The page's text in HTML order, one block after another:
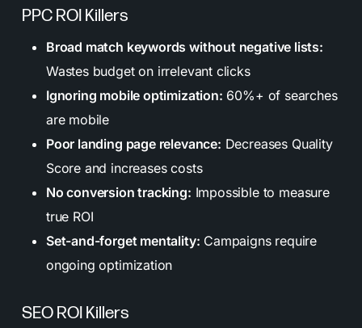
PPC ROI Killers
Broad match keywords without negative lists:
Wastes budget on irrelevant clicks
Ignoring mobile optimization: 60%+ of searches
are mobile
Poor landing page relevance: Decreases Quality
Score and increases costs
No conversion tracking: Impossible to measure
true ROI
Set-and-forget mentality: Campaigns require
ongoing optimization
SEO ROI Killers